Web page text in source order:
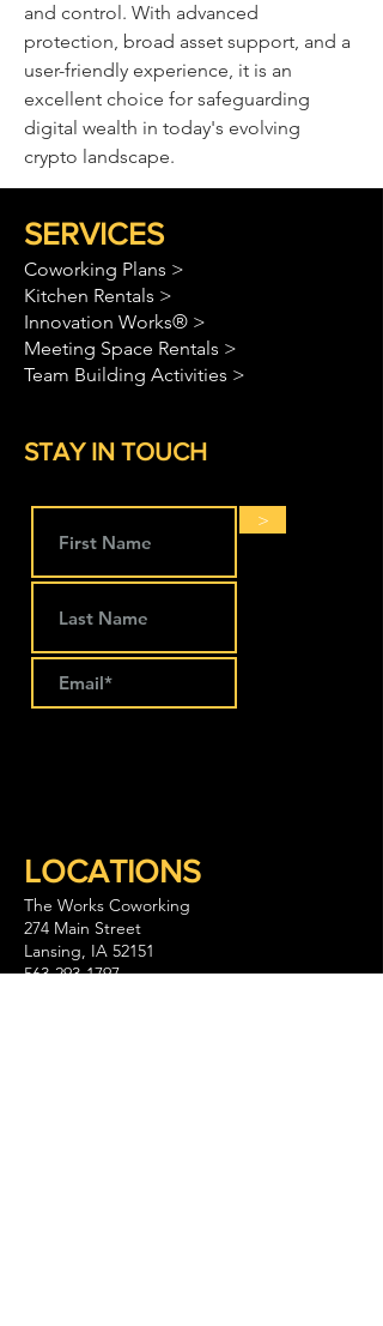
and control. With advanced
protection, broad asset support, and a
user-friendly experience, it is an
excellent choice for safeguarding
digital wealth in today's evolving
crypto landscape.
SERVICES
Coworking Plans >
Kitchen Rentals >
Innovation Works® >
Meeting Space Rentals >
Team Building Activities >
STAY IN TOUCH
>
LOCATIONS
The Works Coworking
274 Main Street
Lansing, IA 52151
563-293-1797